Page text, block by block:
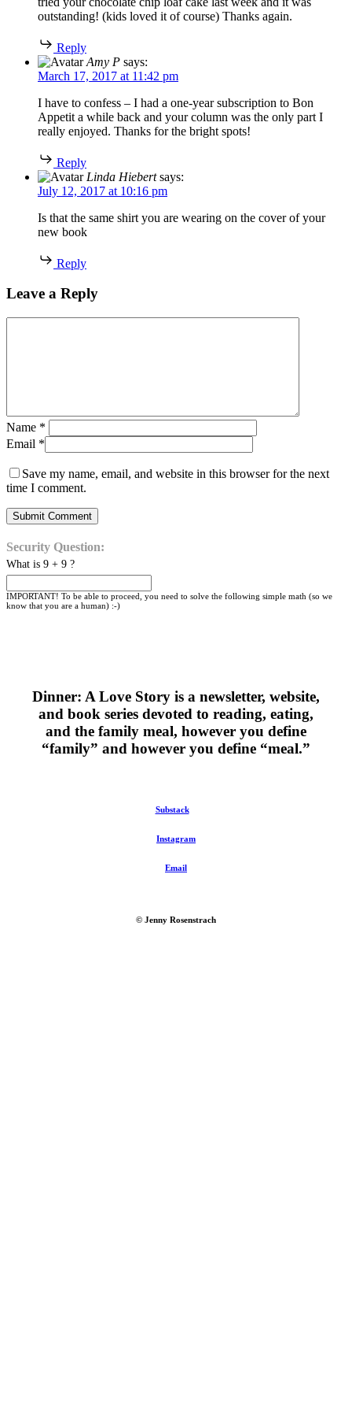
outstanding! (kids loved it of course) Thanks again.
Reply
Amy P says:
March 17, 2017 at 11:42 pm
I have to confess – I had a one-year subscription to Bon
Appetit a while back and your column was the only part I
really enjoyed. Thanks for the bright spots!
Reply
Linda Hiebert says:
July 12, 2017 at 10:16 pm
Is that the same shirt you are wearing on the cover of your
new book
Reply
Leave a Reply
Name *
Email *
Save my name, email, and website in this browser for the next
time I comment.
Security Question:
What is 9 + 9 ?
IMPORTANT! To be able to proceed, you need to solve the following simple math (so we
know that you are a human) :-)
Dinner: A Love Story is a newsletter, website,
and book series devoted to reading, eating,
and the family meal, however you define
“family” and however you define “meal.”
Substack
Instagram
Email
© Jenny Rosenstrach